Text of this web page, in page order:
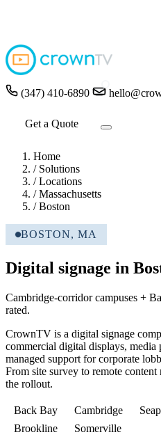
(347) 410-6890
Get a Quote
Home
/ Solutions
/ Locations
/ Massachusetts
/ Boston
BOSTON, MA
Digital signage in
Cambridge-corridor campuses +
rated.
CrownTV is a digital signage
commercial digital displays, media
managed support for corporate
From site survey to remote
the rollout.
Back Bay Cambridge
Brookline
Somerville